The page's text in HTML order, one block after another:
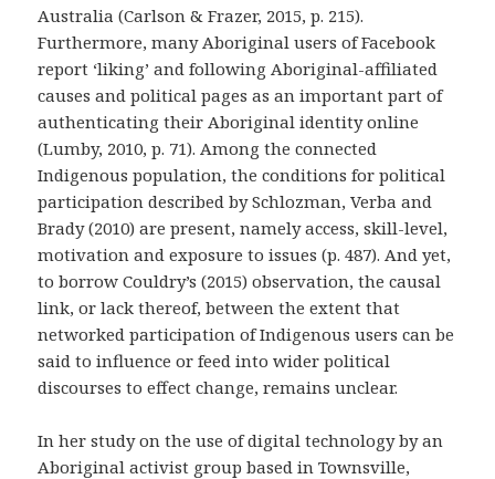
Australia (Carlson & Frazer, 2015, p. 215).
Furthermore, many Aboriginal users of Facebook
report ‘liking’ and following Aboriginal-affiliated
causes and political pages as an important part of
authenticating their Aboriginal identity online
(Lumby, 2010, p. 71). Among the connected
Indigenous population, the conditions for political
participation described by Schlozman, Verba and
Brady (2010) are present, namely access, skill-level,
motivation and exposure to issues (p. 487). And yet,
to borrow Couldry’s (2015) observation, the causal
link, or lack thereof, between the extent that
networked participation of Indigenous users can be
said to influence or feed into wider political
discourses to effect change, remains unclear.
In her study on the use of digital technology by an
Aboriginal activist group based in Townsville,